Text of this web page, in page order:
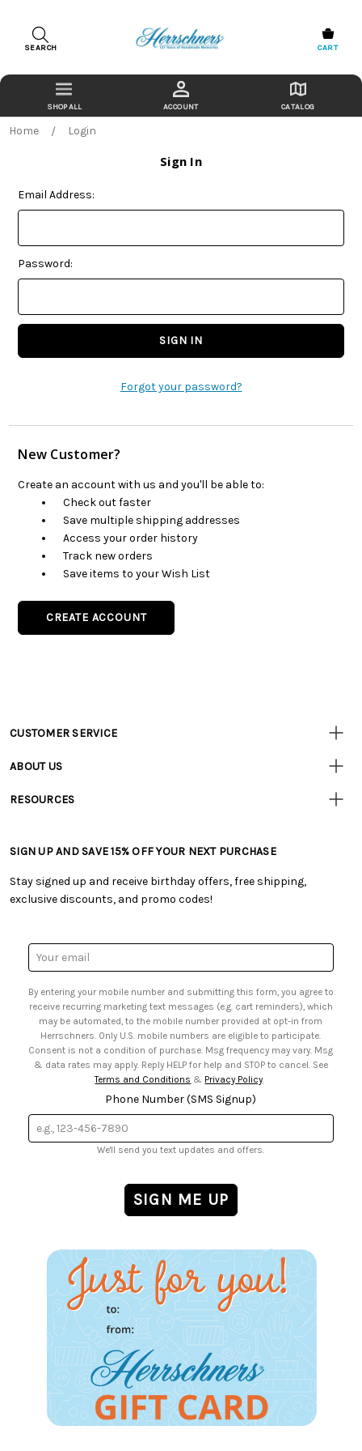
SEARCH CART
ACCOUNT CATALOG
Home Login
Sign In
Email Address:
Password:
Forgot your password?
New Customer?
Create an account with us and you'll be able to:
Check out faster
Save multiple shipping addresses
Access your order history
Track new orders
Save items to your Wish List
CREATE ACCOUNT
Customer
CUSTOMER SERVICE
• Track Your Order (US)
• Shipping Information
• My Account
• Smart Savings Club
• Sales Tax
ABOUT US
• Careers
RESOURCES
• Free Downloadable Patterns
• Creators' Toolbox
• Quick & Easy Projects
• Browse Catalog Online
• US Mobile Terms and Conditions
• Sign up for Birthday Discounts
SIGN UP AND SAVE 15% OFF YOUR NEXT PURCHASE
Stay signed up and receive birthday offers, free shipping,
exclusive discounts, and promo codes!
Email
Address
By entering your mobile number and submitting this form, you agree to
receive recurring marketing text messages (e.g. cart reminders), which
may be automated, to the mobile number provided at opt-in from
Herrschners. Only U.S. mobile numbers are eligible to participate.
Consent is not a condition of purchase. Msg frequency may vary. Msg
& data rates may apply. Reply HELP for help and STOP to cancel. See
Terms and Conditions & Privacy Policy.
Phone Number (SMS Signup)
We'll send you text updates and offers.